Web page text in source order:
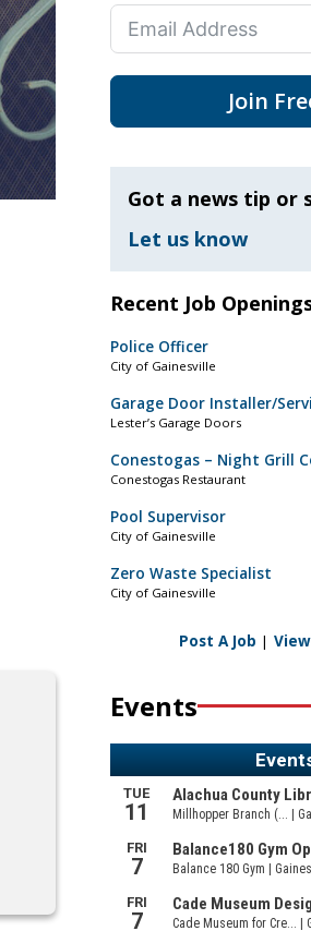
Join
Got a news tip or
Let us know
Recent Job
Police Officer
City of Gainesville
Garage Door Installer/
Lester’s Garage Doors
Conestogas – Night Grill
Conestogas Restaurant
Pool Supervisor
City of Gainesville
Zero Waste Specialist
City of Gainesville
Post A Job |
Events